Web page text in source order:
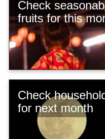
Check
fruits for this
Check
for next month